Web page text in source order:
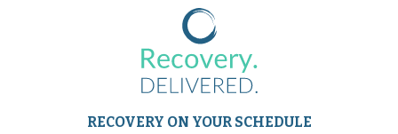
RECOVERY ON YOUR SCHEDULE